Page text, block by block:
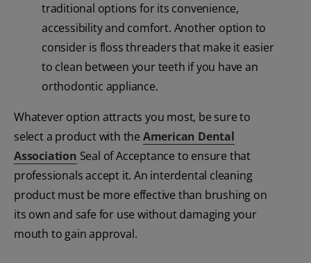
traditional options for its convenience,
accessibility and comfort. Another option to
consider is floss threaders that make it easier
to clean between your teeth if you have an
orthodontic appliance.
Whatever option attracts you most, be sure to
select a product with the American Dental
Association Seal of Acceptance to ensure that
professionals accept it. An interdental cleaning
product must be more effective than brushing on
its own and safe for use without damaging your
mouth to gain approval.